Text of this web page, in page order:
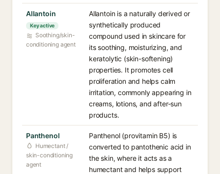
Allantoin
Key active
Soothing/skin-
conditioning agent
Allantoin is a naturally derived or
synthetically produced
compound used in skincare for
its soothing, moisturizing, and
keratolytic (skin-softening)
properties. It promotes cell
proliferation and helps calm
irritation, commonly appearing in
creams, lotions, and after-sun
products.
Panthenol
Humectant /
skin-conditioning
agent
Panthenol (provitamin B5) is
converted to pantothenic acid in
the skin, where it acts as a
humectant and helps support